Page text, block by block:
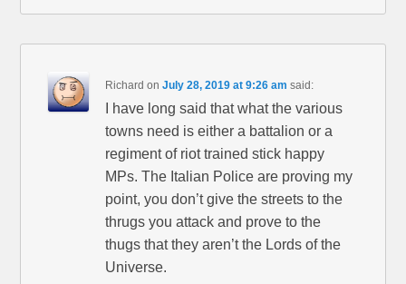
Richard onJuly 28, 2019 at 9:26 am said:
I have long said that what the various
towns need is either a battalion or a
regiment of riot trained stick happy
MPs. The Italian Police are proving my
point, you don’t give the streets to the
thrugs you attack and prove to the
thugs that they aren’t the Lords of the
Universe.